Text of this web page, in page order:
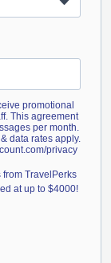
promotional
This agreement
per month.
data rates apply.
privacy
TravelPerks
at up to $4000!